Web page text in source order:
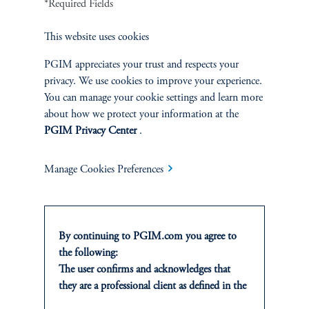
4. Life Insurance Marketing and Research Association. (2024, September 18).
Building on the Record Annuity Sales Momentum.
https://www.limra.com/en/newsroom/industry-trends/2024/building-on-the-record-
annuity-sales-momentum. Accessed December 2024.
PGIM Multi-Asset Solutions
*Required Fields
This website uses cookies
PGIM appreciates your trust and respects your
privacy. We use cookies to improve your experience.
You can manage your cookie settings and learn more
about how we protect your information at the
PGIM Privacy Center.
Manage Cookies Preferences
By continuing to PGIM.com you agree to
the following:
The user confirms and acknowledges that
they are a professional client as defined in the